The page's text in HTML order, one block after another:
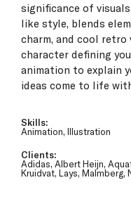
significance of
like style, blends
charm, and cool retro
character defining
animation to explain
ideas come to life
Skills:
Animation, Illustration
Clients:
Adidas, Albert Heijn,
Kruidvat, Lays, Malmberg,